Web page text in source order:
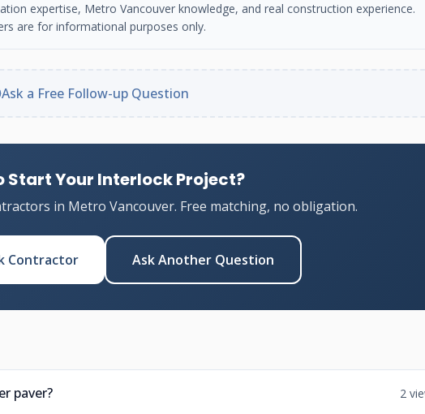
expertise, Metro Vancouver knowledge, and real construction experience.
are for informational purposes only.
Ask a Free Follow-up Question
Start Your Interlock Project?
in Metro Vancouver. Free matching, no obligation.
Contractor Ask Another Question
paver? 2